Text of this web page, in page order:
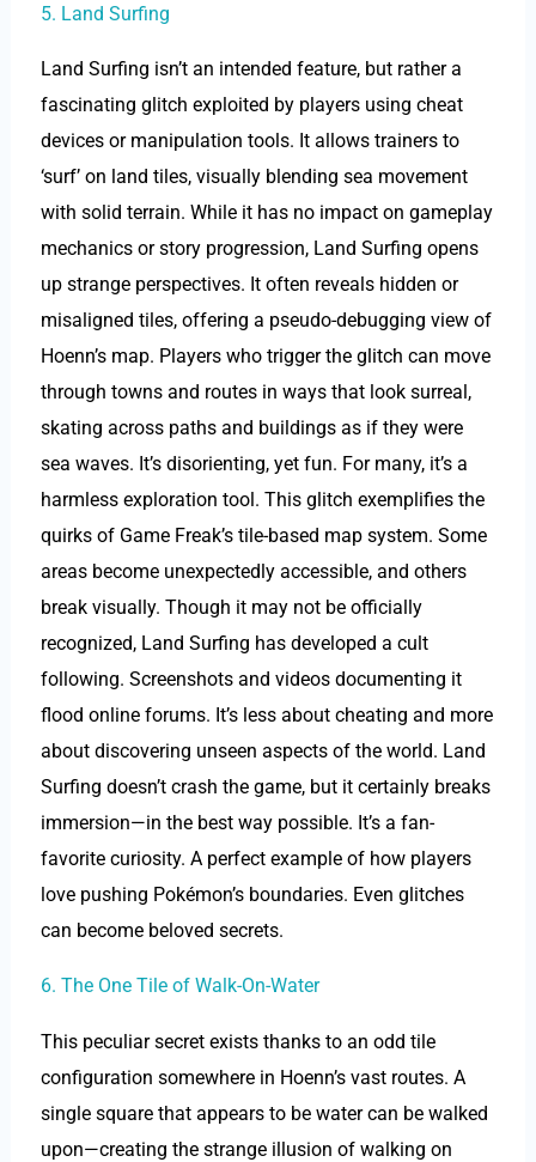
5. Land Surfing
Land Surfing isn’t an intended feature, but rather a
fascinating glitch exploited by players using cheat
devices or manipulation tools. It allows trainers to
‘surf’ on land tiles, visually blending sea movement
with solid terrain. While it has no impact on gameplay
mechanics or story progression, Land Surfing opens
up strange perspectives. It often reveals hidden or
misaligned tiles, offering a pseudo-debugging view of
Hoenn’s map. Players who trigger the glitch can move
through towns and routes in ways that look surreal,
skating across paths and buildings as if they were
sea waves. It’s disorienting, yet fun. For many, it’s a
harmless exploration tool. This glitch exemplifies the
quirks of Game Freak’s tile-based map system. Some
areas become unexpectedly accessible, and others
break visually. Though it may not be officially
recognized, Land Surfing has developed a cult
following. Screenshots and videos documenting it
flood online forums. It’s less about cheating and more
about discovering unseen aspects of the world. Land
Surfing doesn’t crash the game, but it certainly breaks
immersion—in the best way possible. It’s a fan-
favorite curiosity. A perfect example of how players
love pushing Pokémon’s boundaries. Even glitches
can become beloved secrets.
6. The One Tile of Walk-On-Water
This peculiar secret exists thanks to an odd tile
configuration somewhere in Hoenn’s vast routes. A
single square that appears to be water can be walked
upon—creating the strange illusion of walking on